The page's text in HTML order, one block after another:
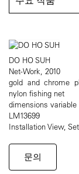
DO HO SUH
Net-Work, 2010
gold and chrome
nylon fishing net
dimensions variable
LM13699
Installation View,
문의